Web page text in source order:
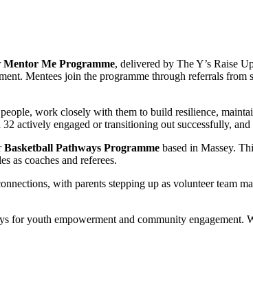
Mentor Me Programme, delivered by The Y’s Raise
Mentees join the programme through referrals
work closely with them to build resilience,
actively engaged or transitioning out successfully,
Basketball Pathways Programme based in Massey.
as coaches and referees.
with parents stepping up as volunteer team
for youth empowerment and community